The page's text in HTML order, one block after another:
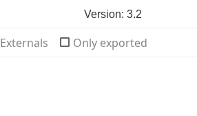
Version: 3.2
Externals Only exported